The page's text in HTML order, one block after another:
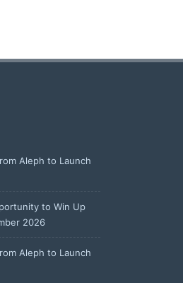
Aleph to Launch
to Win Up
2026
Aleph to Launch